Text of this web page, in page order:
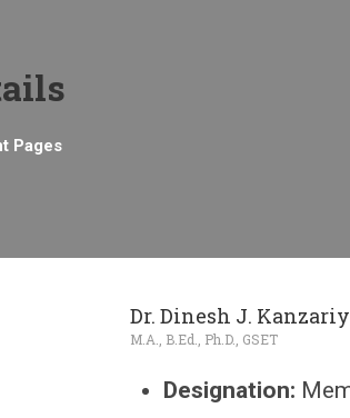
Pages
Dr. Dinesh J.
M.A., B.Ed., Ph.D., GSET
Designation: